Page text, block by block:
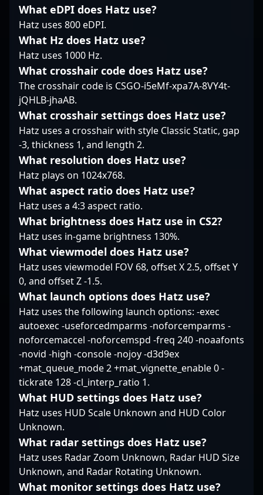
innovative plays.
Whether on the LAN
stage or through online
competitions, HENU’s
skill set and
enthusiasm contribute
significantly to
advancements in
professional Counter-
positioning him as a
esports roster. Stay
at the highest levels of
Counter-Strike 2,
he’s a rising star in the
gaming.
sense make him a
valuable asset in the
growing landscape of
Counter-Strike 2. His
team dynamics and
inspire fans worldwide,
positioning him as a
prominent figure in the
professional gaming
community. Ready to
collaborate or follow
his journey? Yalalt ?
yAmi? Oyunbileg
continues to push the
boundaries of CS2
esports innovation and
excellence.
What eDPI does Hatz use?
Hatz uses 800 eDPI.
What Hz does Hatz use?
Hatz uses 1000 Hz.
What crosshair code does Hatz use?
The crosshair code is CSGO-i5eMf-xpa7A-8VY4t-
jQHLB-jhaAB.
What crosshair settings does Hatz use?
Hatz uses a crosshair with style Classic Static, gap
-3, thickness 1, and length 2.
What resolution does Hatz use?
Hatz plays on 1024x768.
What aspect ratio does Hatz use?
Hatz uses a 4:3 aspect ratio.
What brightness does Hatz use in CS2?
Hatz uses in-game brightness 130%.
What viewmodel does Hatz use?
Hatz uses viewmodel FOV 68, offset X 2.5, offset Y
0, and offset Z -1.5.
What launch options does Hatz use?
Hatz uses the following launch options: -exec
autoexec -useforcedmparms -noforcemparms -
noforcemaccel -noforcemspd -freq 240 -noaafonts
-novid -high -console -nojoy -d3d9ex
+mat_queue_mode 2 +mat_vignette_enable 0 -
tickrate 128 -cl_interp_ratio 1.
What HUD settings does Hatz use?
Hatz uses HUD Scale Unknown and HUD Color
Unknown.
What radar settings does Hatz use?
Hatz uses Radar Zoom Unknown, Radar HUD Size
Unknown, and Radar Rotating Unknown.
What monitor settings does Hatz use?